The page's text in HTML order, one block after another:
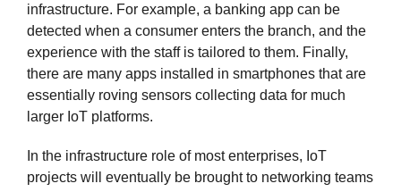
infrastructure. For example, a banking app can be
detected when a consumer enters the branch, and the
experience with the staff is tailored to them. Finally,
there are many apps installed in smartphones that are
essentially roving sensors collecting data for much
larger IoT platforms.
In the infrastructure role of most enterprises, IoT
projects will eventually be brought to networking teams